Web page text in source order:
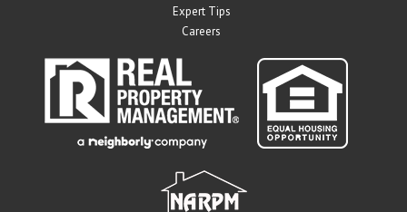
Expert Tips
Careers